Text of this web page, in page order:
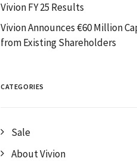
Vivion FY 25 Results
Vivion Announces €60 Million
from Existing Shareholders
CATEGORIES
Sale
About Vivion